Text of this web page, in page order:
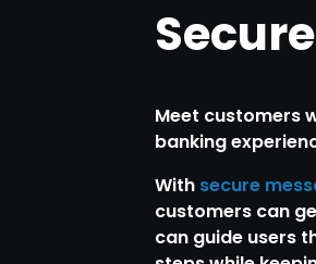
Meet customers
banking
With secure
customers can
can guide users